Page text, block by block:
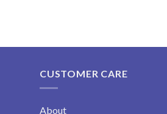
CUSTOMER CARE
About